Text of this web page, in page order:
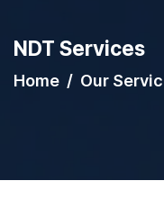
NDT Services
Home Our